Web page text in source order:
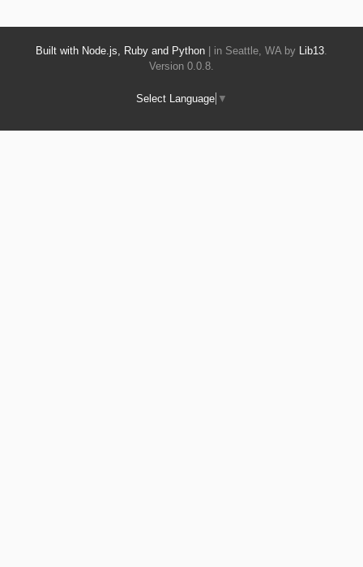
Built with Node.js, Ruby and Python | in Seattle, WA by Lib13
Version 0.0.8.
Select Language ▼